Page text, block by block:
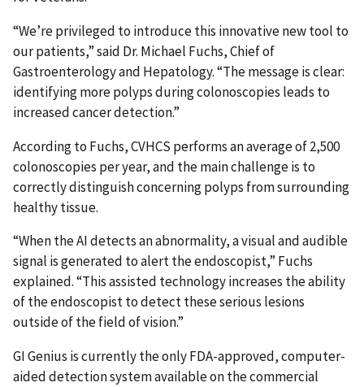
“We’re privileged to introduce this innovative new tool to
our patients,” said Dr. Michael Fuchs, Chief of
Gastroenterology and Hepatology. “The message is clear:
identifying more polyps during colonoscopies leads to
increased cancer detection.”
According to Fuchs, CVHCS performs an average of 2,500
colonoscopies per year, and the main challenge is to
correctly distinguish concerning polyps from surrounding
healthy tissue.
“When the AI detects an abnormality, a visual and audible
signal is generated to alert the endoscopist,” Fuchs
explained. “This assisted technology increases the ability
of the endoscopist to detect these serious lesions
outside of the field of vision.”
GI Genius is currently the only FDA-approved, computer-
aided detection system available on the commercial